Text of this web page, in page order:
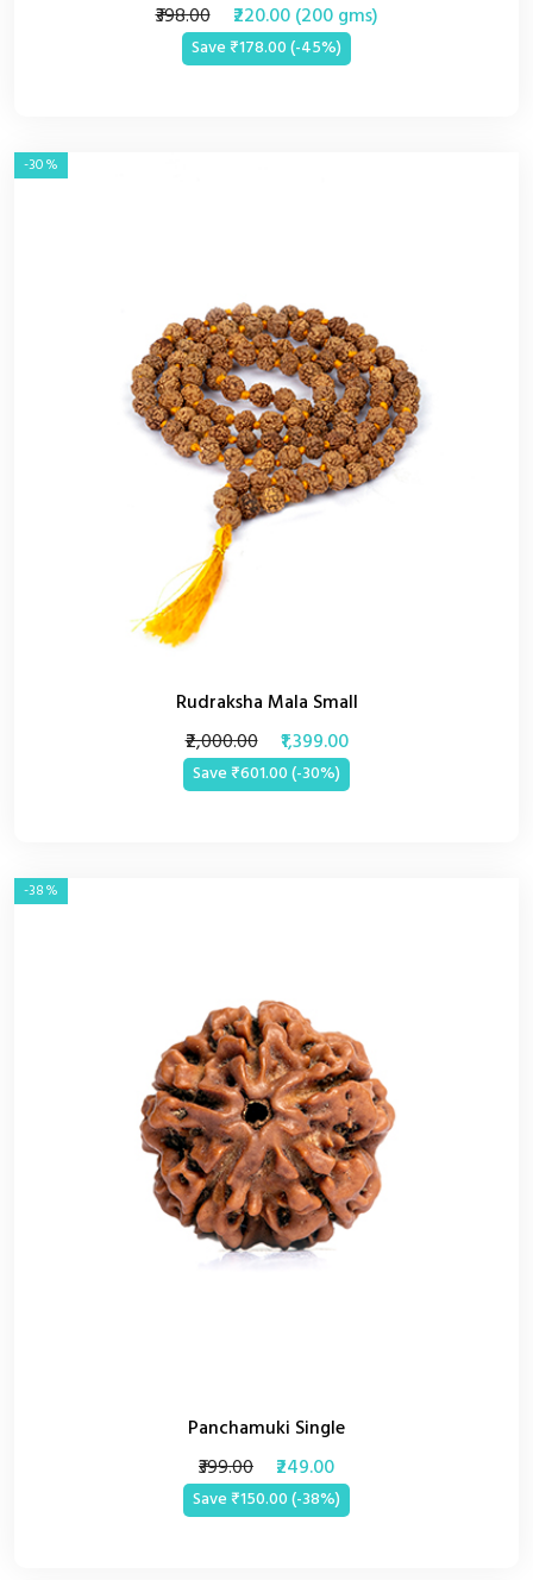
₹398.00
₹220.00 (200 gms)
Save ₹178.00 (-45%)
-30%
Rudraksha Mala Small
₹2,000.00
₹1,399.00
Save ₹601.00 (-30%)
-38%
Panchamuki Single
₹399.00
₹249.00
Save ₹150.00 (-38%)